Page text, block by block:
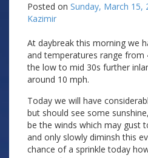
Posted on Sunday, March 15,
Kazimir
At daybreak this morning we
and temperatures range from
the low to mid 30s further
around 10 mph.
Today we will have
but should see some
be the winds which may gust
and only slowly diminsh this
chance of a sprinkle today